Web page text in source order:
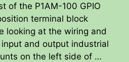
of the P1AM-100 GPIO
terminal block
looking at the wiring and
and output industrial
on the left side of …